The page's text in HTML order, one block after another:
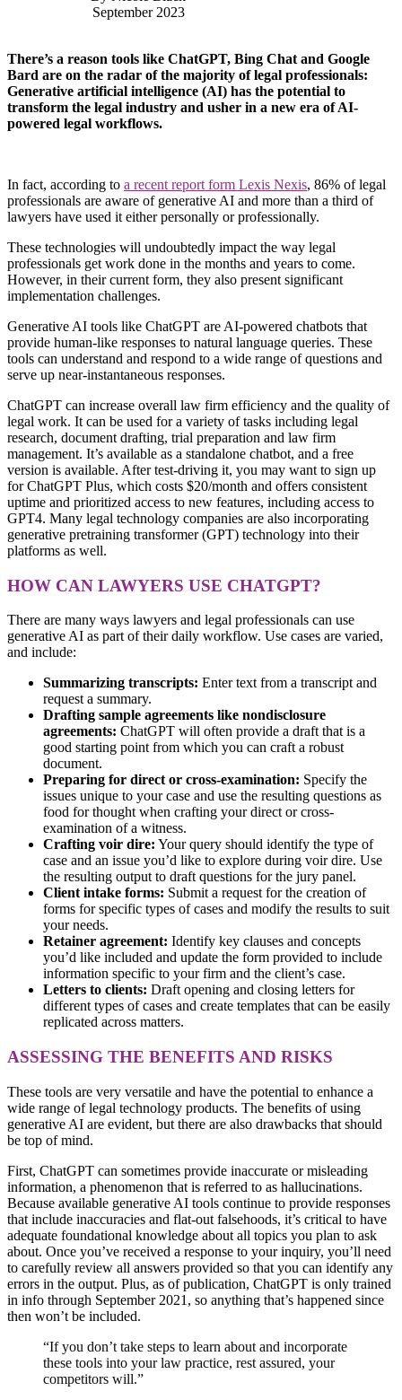
September 2023
There’s a reason tools like ChatGPT, Bing Chat and Google
Bard are on the radar of the majority of legal professionals:
Generative artificial intelligence (AI) has the potential to
transform the legal industry and usher in a new era of AI-
powered legal workflows.
In fact, according to a recent report form Lexis Nexis, 86% of legal
professionals are aware of generative AI and more than a third of
lawyers have used it either personally or professionally.
These technologies will undoubtedly impact the way legal
professionals get work done in the months and years to come.
However, in their current form, they also present significant
implementation challenges.
Generative AI tools like ChatGPT are AI-powered chatbots that
provide human-like responses to natural language queries. These
tools can understand and respond to a wide range of questions and
serve up near-instantaneous responses.
ChatGPT can increase overall law firm efficiency and the quality of
legal work. It can be used for a variety of tasks including legal
research, document drafting, trial preparation and law firm
management. It’s available as a standalone chatbot, and a free
version is available. After test-driving it, you may want to sign up
for ChatGPT Plus, which costs $20/month and offers consistent
uptime and prioritized access to new features, including access to
GPT4. Many legal technology companies are also incorporating
generative pretraining transformer (GPT) technology into their
platforms as well.
HOW CAN LAWYERS USE CHATGPT?
There are many ways lawyers and legal professionals can use
generative AI as part of their daily workflow. Use cases are varied,
and include:
Summarizing transcripts: Enter text from a transcript and
request a summary.
Drafting sample agreements like nondisclosure
agreements: ChatGPT will often provide a draft that is a
good starting point from which you can craft a robust
document.
Preparing for direct or cross-examination: Specify the
issues unique to your case and use the resulting questions as
food for thought when crafting your direct or cross-
examination of a witness.
Crafting voir dire: Your query should identify the type of
case and an issue you’d like to explore during voir dire. Use
the resulting output to draft questions for the jury panel.
Client intake forms: Submit a request for the creation of
forms for specific types of cases and modify the results to suit
your needs.
Retainer agreement: Identify key clauses and concepts
you’d like included and update the form provided to include
information specific to your firm and the client’s case.
Letters to clients: Draft opening and closing letters for
different types of cases and create templates that can be easily
replicated across matters.
ASSESSING THE BENEFITS AND RISKS
These tools are very versatile and have the potential to enhance a
wide range of legal technology products. The benefits of using
generative AI are evident, but there are also drawbacks that should
be top of mind.
First, ChatGPT can sometimes provide inaccurate or misleading
information, a phenomenon that is referred to as hallucinations.
Because available generative AI tools continue to provide responses
that include inaccuracies and flat-out falsehoods, it’s critical to have
adequate foundational knowledge about all topics you plan to ask
about. Once you’ve received a response to your inquiry, you’ll need
to carefully review all answers provided so that you can identify any
errors in the output. Plus, as of publication, ChatGPT is only trained
in info through September 2021, so anything that’s happened since
then won’t be included.
“If you don’t take steps to learn about and incorporate
these tools into your law practice, rest assured, your
competitors will.”